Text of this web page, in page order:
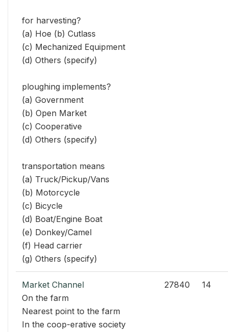
for harvesting?
(a) Hoe (b) Cutlass
(c) Mechanized Equipment
(d) Others (specify)
ploughing implements?
(a) Government
(b) Open Market
(c) Cooperative
(d) Others (specify)
transportation means
(a) Truck/Pickup/Vans
(b) Motorcycle
(c) Bicycle
(d) Boat/Engine Boat
(e) Donkey/Camel
(f) Head carrier
(g) Others (specify)
Market Channel
On the farm
Nearest point to the farm
In the coop-erative society
27840 14